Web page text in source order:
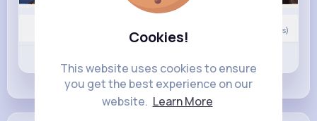
Cookies!
This website uses cookies to ensure
you get the best experience on our
website. Learn More
Comment(s)